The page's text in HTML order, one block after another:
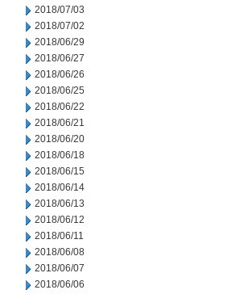
2018/07/03
2018/07/02
2018/06/29
2018/06/27
2018/06/26
2018/06/25
2018/06/22
2018/06/21
2018/06/20
2018/06/18
2018/06/15
2018/06/14
2018/06/13
2018/06/12
2018/06/11
2018/06/08
2018/06/07
2018/06/06